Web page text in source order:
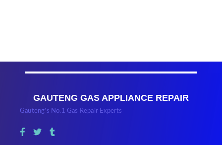
GAUTENG GAS APPLIANCE REPAIR
Gauteng’s No.1 Gas Repair Experts